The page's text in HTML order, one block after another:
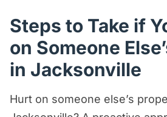
Steps to Take if
on Someone
in Jacksonville
Hurt on someone else’s